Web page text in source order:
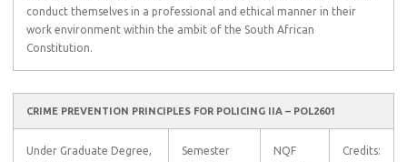
conduct themselves in a professional and ethical manner in their
work environment within the ambit of the South African
Constitution.
CRIME PREVENTION PRINCIPLES FOR POLICING IIA – POL2601
Under Graduate Degree,
Semester
NQF
Credits: